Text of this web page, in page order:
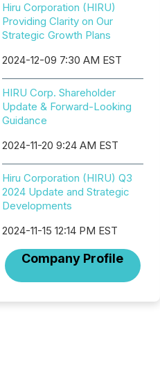
Hiru Corporation (HIRU)
Providing Clarity on Our
Strategic Growth Plans
2024-12-09 7:30 AM EST
HIRU Corp. Shareholder
Update & Forward-Looking
Guidance
2024-11-20 9:24 AM EST
Hiru Corporation (HIRU) Q3
2024 Update and Strategic
Developments
2024-11-15 12:14 PM EST
Company Profile